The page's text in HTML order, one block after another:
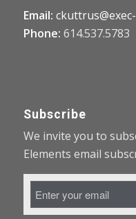
Email:
Phone: 614.537.5783
Subscribe
We invite you to
Elements email
Email
Address *